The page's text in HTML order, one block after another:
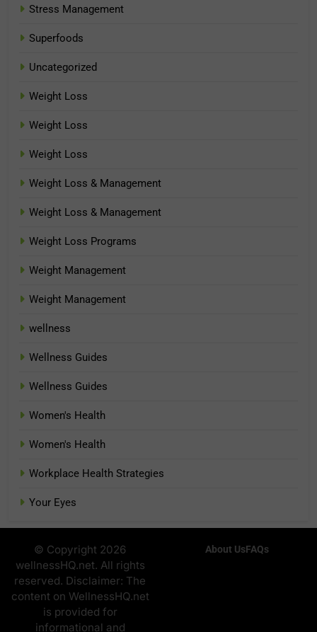
Stress Management
Superfoods
Uncategorized
Weight Loss
Weight Loss
Weight Loss
Weight Loss & Management
Weight Loss & Management
Weight Loss Programs
Weight Management
Weight Management
wellness
Wellness Guides
Wellness Guides
Women's Health
Women's Health
Workplace Health Strategies
Your Eyes
© Copyright 2026
wellnessHQ.net. All rights
reserved. Disclaimer: The
content on WellnessHQ.net
is provided for
informational and
About UsFAQs